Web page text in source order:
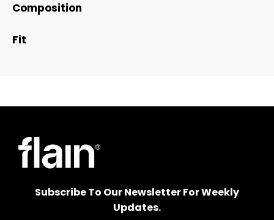
Composition
Fit
Subscribe To Our Newsletter For Weekly
Updates.